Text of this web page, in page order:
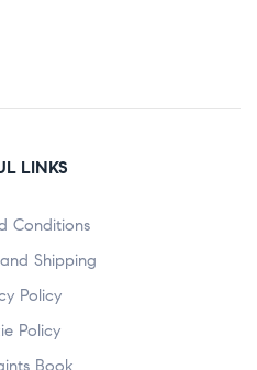
LINKS
Conditions
Shipping
Policy
Policy
Book